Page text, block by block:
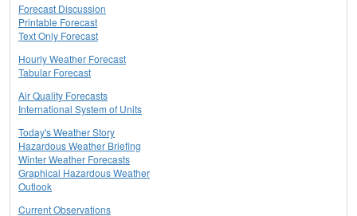
Forecast Discussion
Printable Forecast
Text Only Forecast
Hourly Weather Forecast
Tabular Forecast
Air Quality Forecasts
International System of Units
Today's Weather Story
Hazardous Weather Briefing
Winter Weather Forecasts
Graphical Hazardous Weather
Outlook
Current Observations